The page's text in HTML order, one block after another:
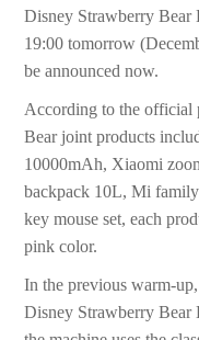
Disney Strawberry Bear
19:00 tomorrow
be announced now.
According to the official
Bear joint products
10000mAh, Xiaomi
backpack 10L, Mi
key mouse set, each
pink color.
In the previous warm-
Disney Strawberry Bear